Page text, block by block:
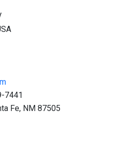
7441
Fe, NM 87505